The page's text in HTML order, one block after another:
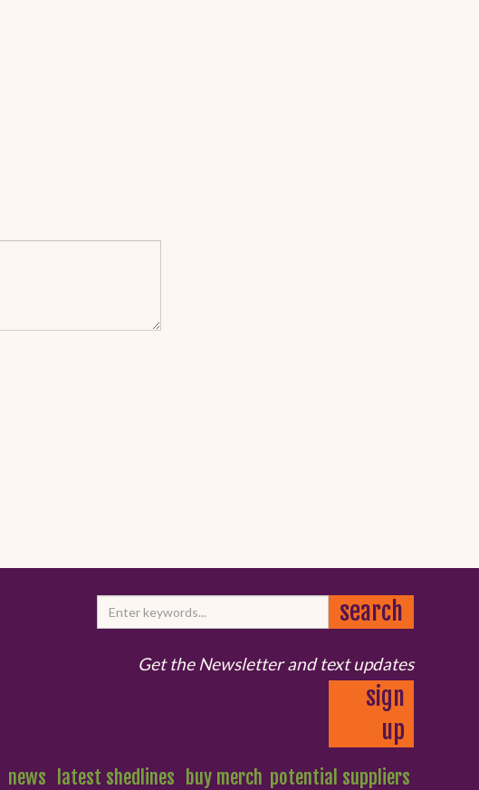
Get the Newsletter and text updates
sign
up
news latest shedlines buy merch potential suppliers